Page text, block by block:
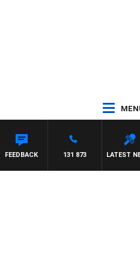
LATEST
131 873
FEEDBACK